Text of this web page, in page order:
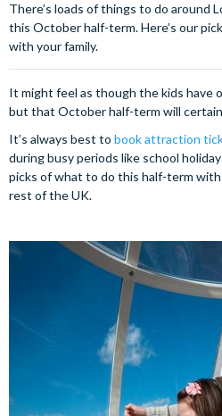
There’s loads of things to do around
this October half-term. Here’s our
with your family.
It might feel as though the kids have
but that October half-term will
It’s always best to book attraction
during busy periods like school
picks of what to do this half-term
rest of the UK.